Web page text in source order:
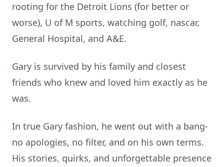
rooting for the Detroit Lions (for better or
worse), U of M sports, watching golf, nascar,
General Hospital, and A&E.
Gary is survived by his family and closest
friends who knew and loved him exactly as he
was.
In true Gary fashion, he went out with a bang-
no apologies, no filter, and on his own terms.
His stories, quirks, and unforgettable presence